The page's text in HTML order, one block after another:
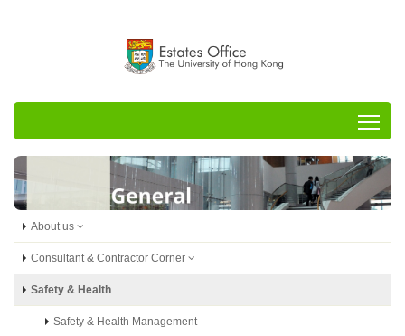
About us
Consultant & Contractor Corner
Safety & Health
Safety & Health Management